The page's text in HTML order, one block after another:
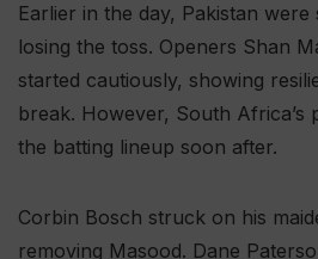
Earlier in the day, Pakistan
losing the toss. Openers Shan
started cautiously, showing
break. However, South Africa’s
the batting lineup soon after.
Corbin Bosch struck on his
removing Masood. Dane